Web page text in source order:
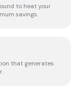
to heat your
savings.
that generates